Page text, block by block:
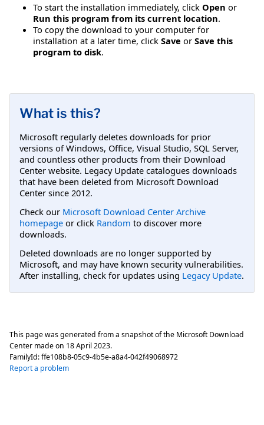
To start the installation immediately, click Open or
Run this program from its current location.
To copy the download to your computer for
installation at a later time, click Save or Save this
program to disk.
What is this?
Microsoft regularly deletes downloads for prior
versions of Windows, Office, Visual Studio, SQL Server,
and countless other products from their Download
Center website. Legacy Update catalogues downloads
that have been deleted from Microsoft Download
Center since 2012.
Check our Microsoft Download Center Archive
homepage or click Random to discover more
downloads.
Deleted downloads are no longer supported by
Microsoft, and may have known security vulnerabilities.
After installing, check for updates using Legacy Update.
This page was generated from a snapshot of the Microsoft Download
Center made on 18 April 2023.
FamilyId:ffe108b8-05c9-4b5e-a8a4-042f49068972
Report a problem